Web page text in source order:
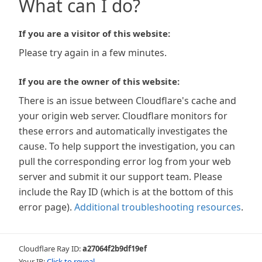
What can I do?
If you are a visitor of this website:
Please try again in a few minutes.
If you are the owner of this website:
There is an issue between Cloudflare's cache and
your origin web server. Cloudflare monitors for
these errors and automatically investigates the
cause. To help support the investigation, you can
pull the corresponding error log from your web
server and submit it our support team. Please
include the Ray ID (which is at the bottom of this
error page). Additional troubleshooting resources.
Cloudflare Ray ID:a27064f2b9df19ef